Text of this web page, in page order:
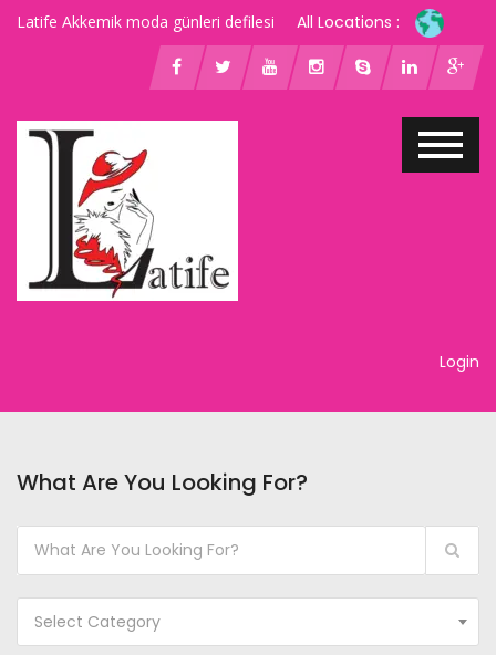
Latife Akkemik moda günleri defilesi All Locations :
Login
What Are You Looking For?
Select Category